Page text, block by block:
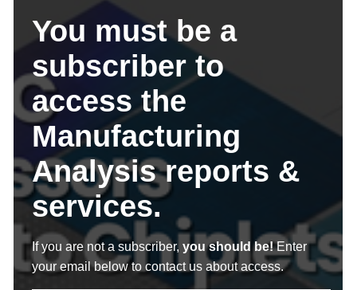
You must be a
subscriber to
access the
Manufacturing
Analysis reports &
services.
If you are not a subscriber, you should be!Enter
your email below to contact us about access.